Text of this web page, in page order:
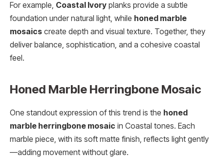
For example, Coastal Ivory planks provide a subtle
foundation under natural light, while honed marble
mosaics create depth and visual texture. Together, they
deliver balance, sophistication, and a cohesive coastal
feel.
Honed Marble Herringbone Mosaic
One standout expression of this trend is the honed
marble herringbone mosaic in Coastal tones. Each
marble piece, with its soft matte finish, reflects light gently
—adding movement without glare.